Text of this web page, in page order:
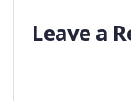
Leave a